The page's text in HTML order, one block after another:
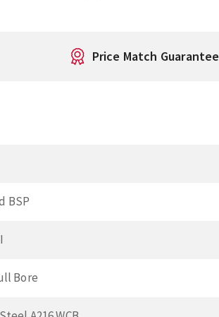
Price Match Guarantee
BSP
Bore